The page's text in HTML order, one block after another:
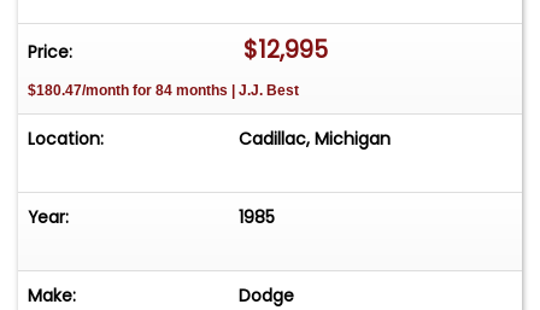
work truck or show rig. Clean title Great project
or daily classic Please Note The Following
**Vehicle Location is at our clients home and Not
In Cadillac, Michigan. **We do have a showroom
with about 25 cars that is by appointment only
**Please Call First and talk to one of our reps at
231-468-2809 EXT 1 **
Price: $12,995
$180.47/month for 84 months | J.J. Best
Location: Cadillac, Michigan
Year: 1985
Make: Dodge